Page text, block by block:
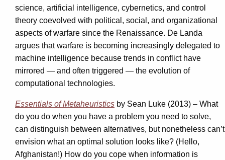
science, artificial intelligence, cybernetics, and control
theory coevolved with political, social, and organizational
aspects of warfare since the Renaissance. De Landa
argues that warfare is becoming increasingly delegated to
machine intelligence because trends in conflict have
mirrored — and often triggered — the evolution of
computational technologies.
Essentials of Metaheuristics by Sean Luke (2013) – What
do you do when you have a problem you need to solve,
can distinguish between alternatives, but nonetheless can’t
envision what an optimal solution looks like? (Hello,
Afghanistan!) How do you cope when information is